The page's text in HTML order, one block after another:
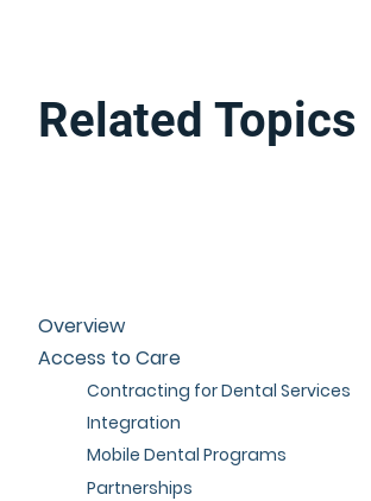
Related Topics
Overview
Access to Care
Contracting for Dental Services
Integration
Mobile Dental Programs
Partnerships